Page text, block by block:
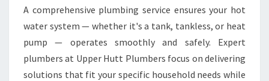
A comprehensive plumbing service ensures your hot
water system — whether it's a tank, tankless, or heat
pump — operates smoothly and safely. Expert
plumbers at Upper Hutt Plumbers focus on delivering
solutions that fit your specific household needs while